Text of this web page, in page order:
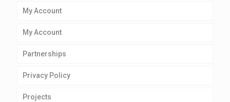
My Account
My Account
Partnerships
Privacy Policy
Projects